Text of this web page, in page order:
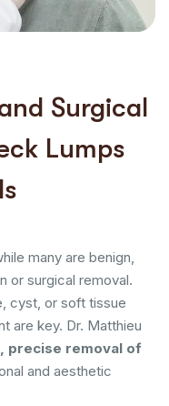
Surgical
Lumps
many are benign,
or surgical removal.
cyst, or soft tissue
are key. Dr. Matthieu
precise removal of
and aesthetic